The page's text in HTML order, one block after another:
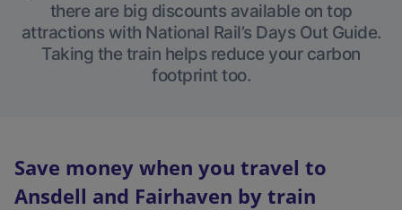
there are big discounts available on top
attractions with National Rail’s Days Out Guide.
Taking the train helps reduce your carbon
footprint too.
Save money when you travel to
Ansdell and Fairhaven by train